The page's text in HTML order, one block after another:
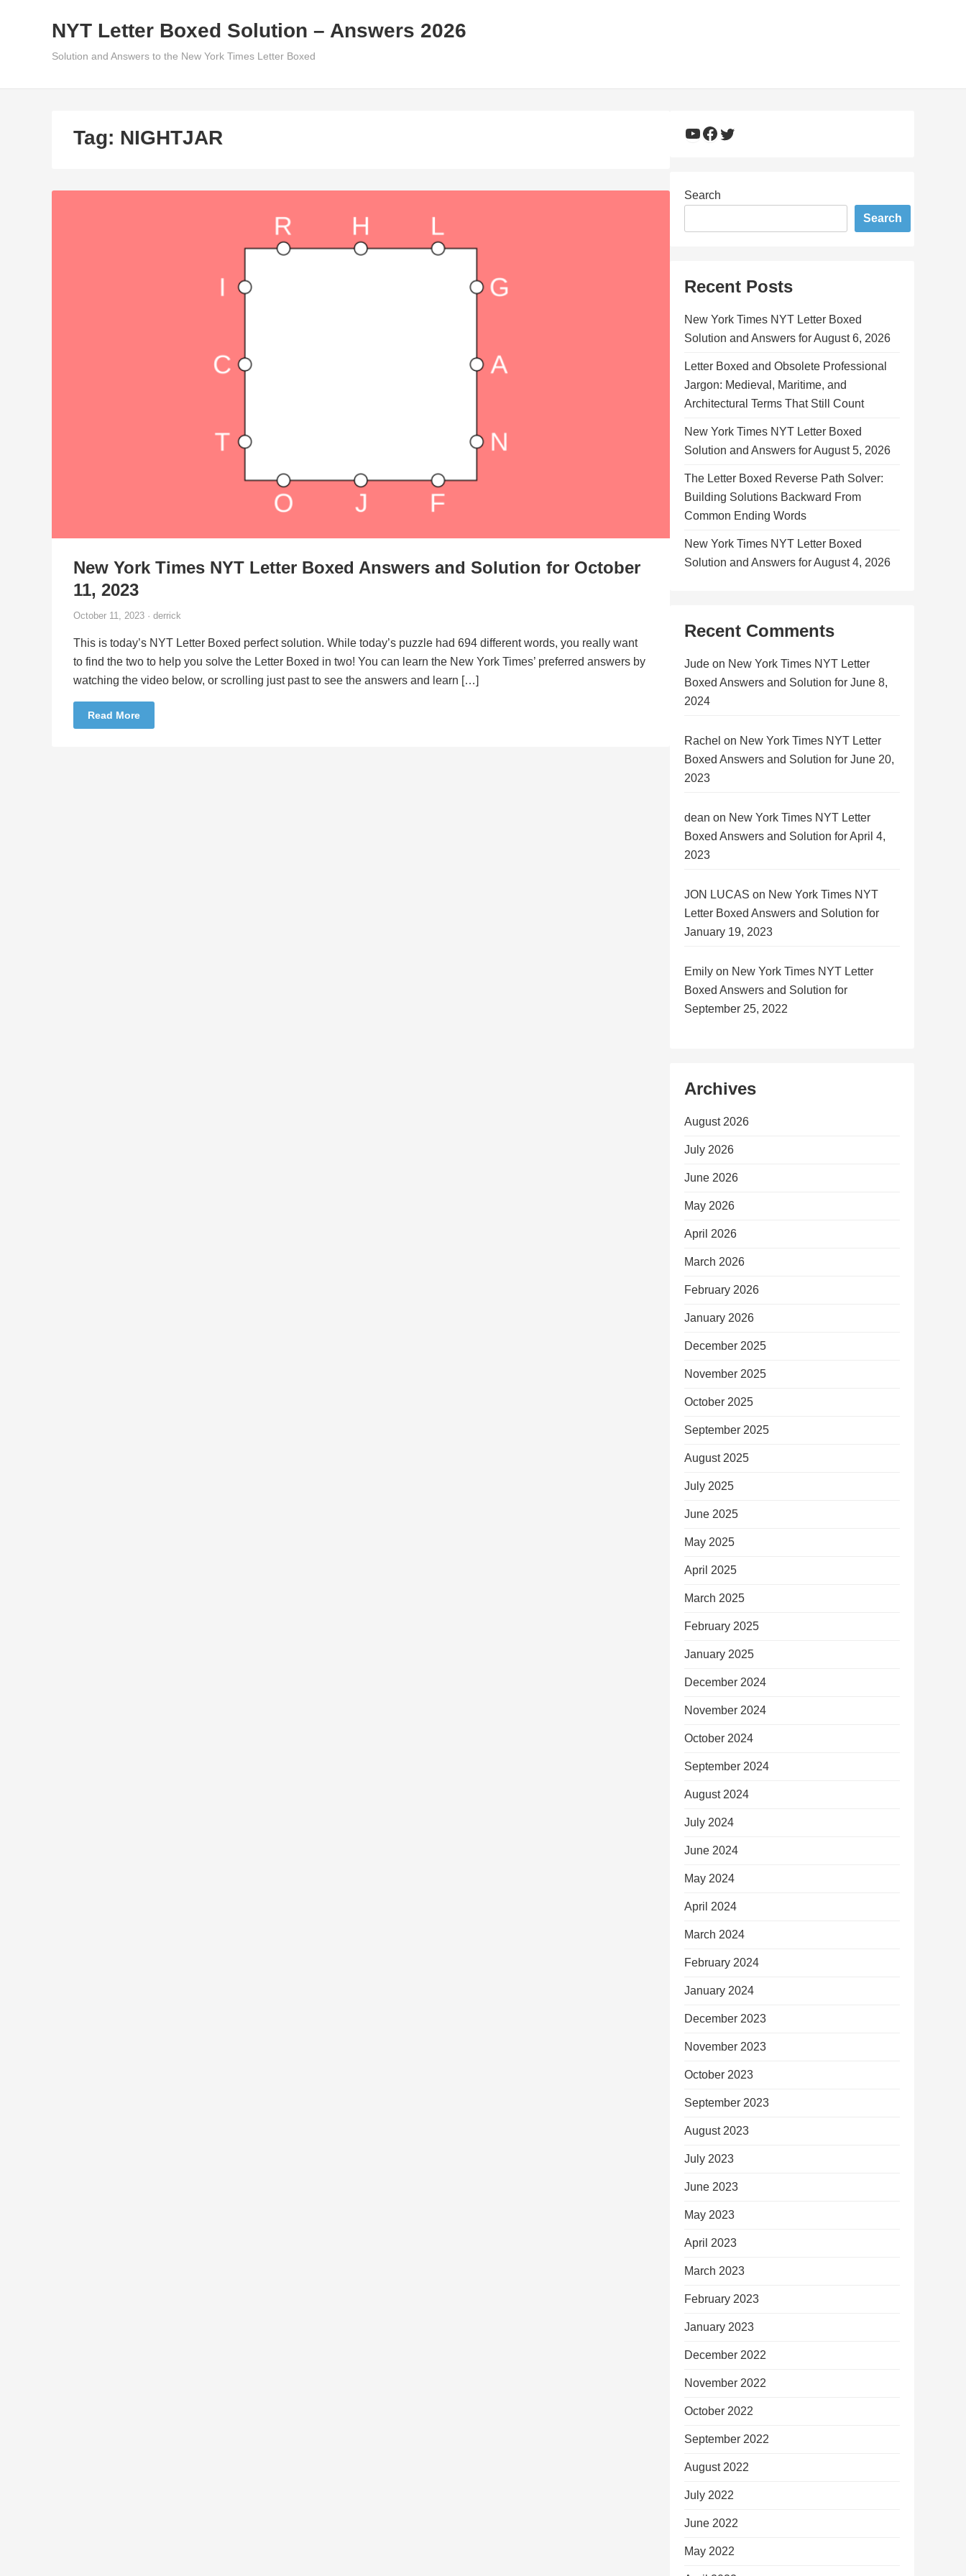
NYT Letter Boxed Solution – Answers 2026
Solution and Answers to the New York Times Letter Boxed
Tag: NIGHTJAR
New York Times NYT Letter Boxed Answers and Solution for October
11, 2023
October 11, 2023 · derrick
This is today’s NYT Letter Boxed perfect solution. While today’s puzzle had 694 different words, you really want
to find the two to help you solve the Letter Boxed in two! You can learn the New York Times’ preferred answers by
watching the video below, or scrolling just past to see the answers and learn […]
Read More
YouTube
Facebook
Twitter
Search
Search
Recent Posts
New York Times NYT Letter Boxed
Solution and Answers for August 6, 2026
Letter Boxed and Obsolete Professional
Jargon: Medieval, Maritime, and
Architectural Terms That Still Count
New York Times NYT Letter Boxed
Solution and Answers for August 5, 2026
The Letter Boxed Reverse Path Solver:
Building Solutions Backward From
Common Ending Words
New York Times NYT Letter Boxed
Solution and Answers for August 4, 2026
Recent Comments
Jude on New York Times NYT Letter
Boxed Answers and Solution for June 8,
2024
Rachel on New York Times NYT Letter
Boxed Answers and Solution for June 20,
2023
dean on New York Times NYT Letter
Boxed Answers and Solution for April 4,
2023
JON LUCAS on New York Times NYT
Letter Boxed Answers and Solution for
January 19, 2023
Emily on New York Times NYT Letter
Boxed Answers and Solution for
September 25, 2022
Archives
August 2026
July 2026
June 2026
May 2026
April 2026
March 2026
February 2026
January 2026
December 2025
November 2025
October 2025
September 2025
August 2025
July 2025
June 2025
May 2025
April 2025
March 2025
February 2025
January 2025
December 2024
November 2024
October 2024
September 2024
August 2024
July 2024
June 2024
May 2024
April 2024
March 2024
February 2024
January 2024
December 2023
November 2023
October 2023
September 2023
August 2023
July 2023
June 2023
May 2023
April 2023
March 2023
February 2023
January 2023
December 2022
November 2022
October 2022
September 2022
August 2022
July 2022
June 2022
May 2022